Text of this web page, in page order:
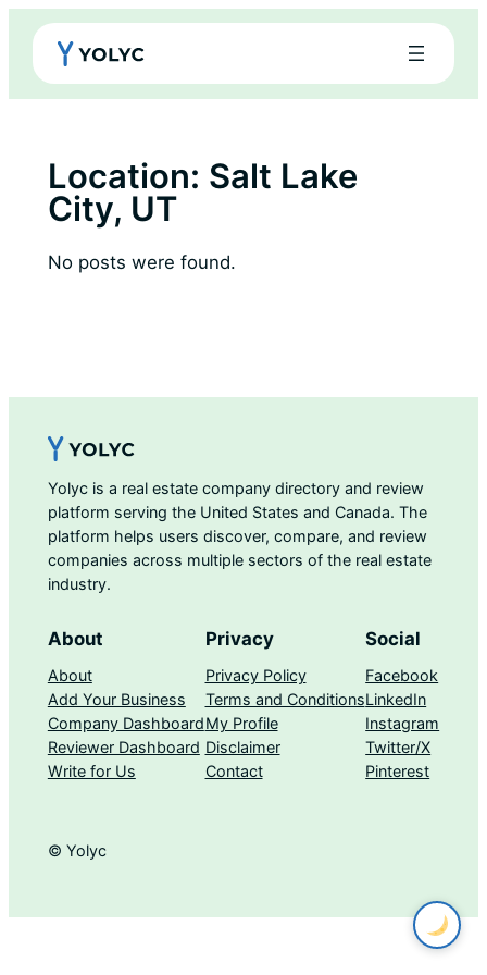
Skip
content
Location: Salt Lake
City, UT
No posts were found.
Yolyc is a real estate company directory and review
platform serving the United States and Canada. The
platform helps users discover, compare, and review
companies across multiple sectors of the real estate
industry.
About
About
Add Your Business
Company Dashboard
Reviewer Dashboard
Write for Us
Privacy
Privacy Policy
Terms and Conditions
My Profile
Disclaimer
Contact
Social
Facebook
LinkedIn
Instagram
Twitter/X
Pinterest
© Yolyc